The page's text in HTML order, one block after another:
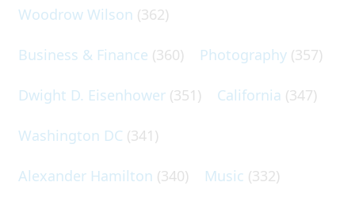
Woodrow Wilson (362)
Business & Finance (360) Photography (357)
Dwight D. Eisenhower (351) California (347)
Washington DC (341)
Alexander Hamilton (340) Music (332)